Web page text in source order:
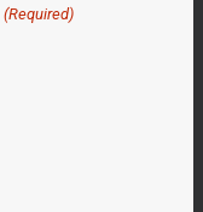
(Required)